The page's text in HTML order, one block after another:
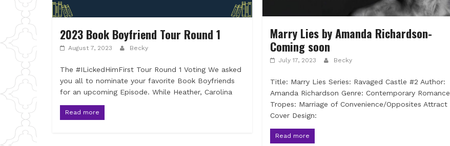
2023 Book Boyfriend Tour Round 1
August 7, 2023 Becky
The #ILickedHimFirst Tour Round 1 Voting We asked
you all to nominate your favorite Book Boyfriends
for an upcoming Episode. While Heather, Carolina
Read more
Marry Lies by Amanda Richardson-
Coming soon
July 17, 2023 Becky
Title: Marry Lies Series: Ravaged Castle #2 Author:
Amanda Richardson Genre: Contemporary Romance
Tropes: Marriage of Convenience/Opposites Attract
Cover Design:
Read more